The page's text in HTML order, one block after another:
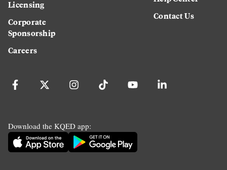
Licensing
Corporate
Sponsorship
Careers
Contact Us
Download the KQED app: